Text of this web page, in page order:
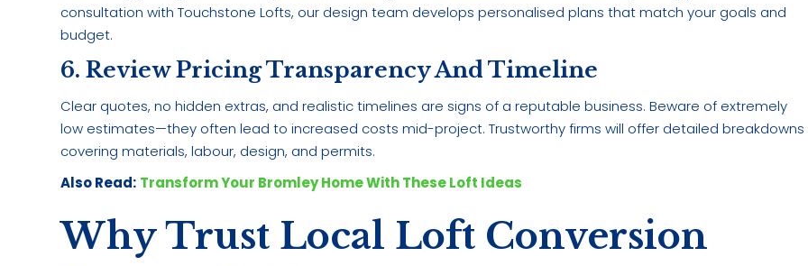
consultation with Touchstone Lofts, our design team develops personalised plans that match your goals and
budget.
6. Review Pricing Transparency And Timeline
Clear quotes, no hidden extras, and realistic timelines are signs of a reputable business. Beware of extremely
low estimates—they often lead to increased costs mid-project. Trustworthy firms will offer detailed breakdowns
covering materials, labour, design, and permits.
Also Read: Transform Your Bromley Home With These Loft Ideas
Why Trust Local Loft Conversion